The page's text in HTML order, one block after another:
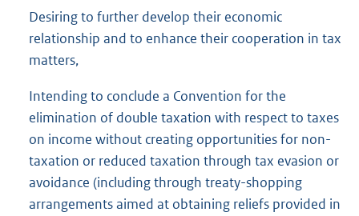
Desiring to further develop their economic
relationship and to enhance their cooperation in tax
matters,
Intending to conclude a Convention for the
elimination of double taxation with respect to taxes
on income without creating opportunities for non-
taxation or reduced taxation through tax evasion or
avoidance (including through treaty-shopping
arrangements aimed at obtaining reliefs provided in